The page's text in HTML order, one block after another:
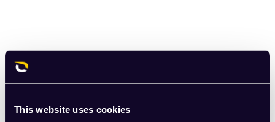
This website uses cookies